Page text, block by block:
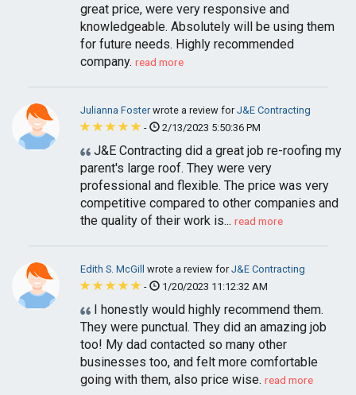
great price, were very responsive and
knowledgeable. Absolutely will be using them
for future needs. Highly recommended
company. read more
Julianna Fosterwrote a review forJ&E Contracting
-
2/13/2023 5:50:36 PM
J&E Contracting did a great job re-roofing my
parent's large roof. They were very
professional and flexible. The price was very
competitive compared to other companies and
the quality of their work is... read more
Edith S. McGill wrote a review forJ&E Contracting
-
1/20/2023 11:12:32 AM
I honestly would highly recommend them.
They were punctual. They did an amazing job
too! My dad contacted so many other
businesses too, and felt more comfortable
going with them, also price wise. read more